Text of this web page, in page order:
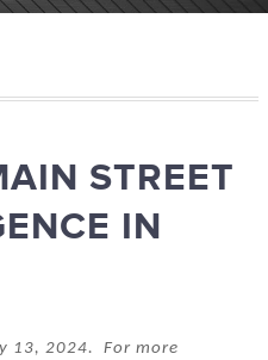
STREET
IN
13, 2024. For more